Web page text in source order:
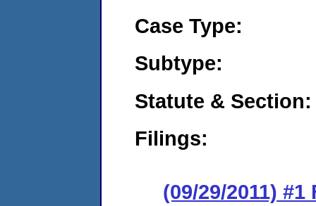
Case Type:
Subtype:
Statute & Section:
Filings:
(09/29/2011) #1